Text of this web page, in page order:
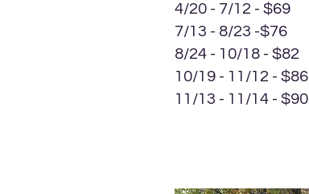
4/20 - 7/12 - $69
7/13 - 8/23 -$76
8/24 - 10/18 - $82
10/19 - 11/12 - $86
11/13 - 11/14 - $90